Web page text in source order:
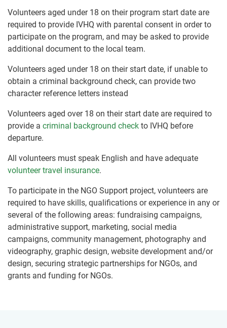
Volunteers aged under 18 on their program start date are
required to provide IVHQ with parental consent in order to
participate on the program, and may be asked to provide
additional document to the local team.
Volunteers aged under 18 on their start date, if unable to
obtain a criminal background check, can provide two
character reference letters instead
Volunteers aged over 18 on their start date are required to
provide a criminal background check to IVHQ before
departure.
All volunteers must speak English and have adequate
volunteer travel insurance.
To participate in the NGO Support project, volunteers are
required to have skills, qualifications or experience in any or
several of the following areas: fundraising campaigns,
administrative support, marketing, social media
campaigns, community management, photography and
videography, graphic design, website development and/or
design, securing strategic partnerships for NGOs, and
grants and funding for NGOs.